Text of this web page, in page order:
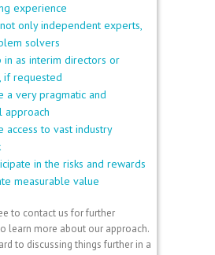
experience
only independent experts,
solvers
in as interim directors or
if requested
a very pragmatic and
approach
access to vast industry
in the risks and rewards
measurable value
to contact us for further
learn more about our approach.
to discussing things further in a